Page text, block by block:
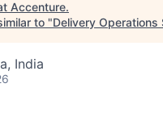
Accenture.
to "Delivery Operations
India